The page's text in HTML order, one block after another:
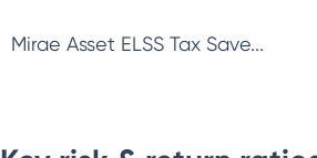
Mirae Asset ELSS Tax Save...